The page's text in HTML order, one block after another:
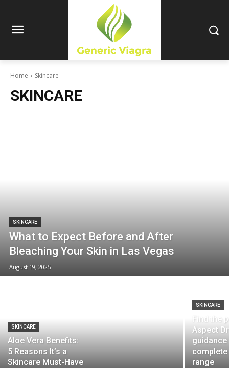
Home Skincare
SKINCARE
SKINCARE
What to Expect Before and After
Bleaching Your Skin in Las Vegas
August 19, 2025
SKINCARE
Aloe Vera Benefits:
5 Reasons It’s a
Skincare Must-Have
SKINCARE
Find the
Aspect
guidance
range